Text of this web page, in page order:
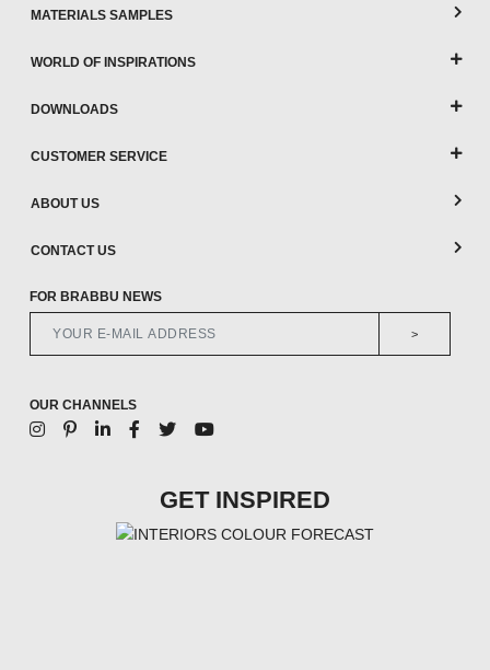
MATERIALS SAMPLES
WORLD OF INSPIRATIONS
DOWNLOADS
CUSTOMER SERVICE
ABOUT US
CONTACT US
FOR BRABBU NEWS
>
OUR CHANNELS
GET INSPIRED